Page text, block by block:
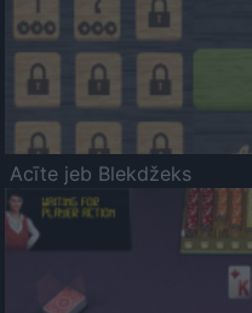
Acīte jeb Blekdžeks